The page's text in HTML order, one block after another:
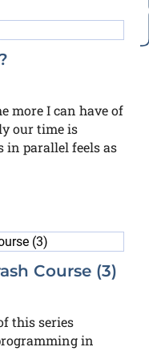
more I can have of
our time is
parallel feels as
Course (3)
this series
in